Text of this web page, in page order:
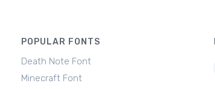
POPULAR FONTS
Death Note Font
Minecraft Font